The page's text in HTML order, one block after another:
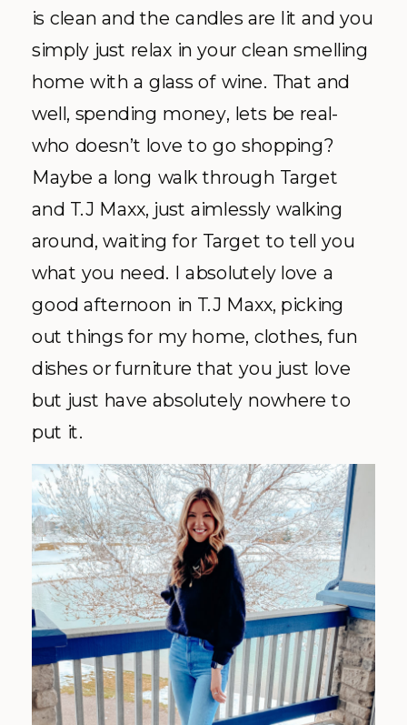
is clean and the candles are lit and you
simply just relax in your clean smelling
home with a glass of wine. That and
well, spending money, lets be real-
who doesn’t love to go shopping?
Maybe a long walk through Target
and T.J Maxx, just aimlessly walking
around, waiting for Target to tell you
what you need. I absolutely love a
good afternoon in T.J Maxx, picking
out things for my home, clothes, fun
dishes or furniture that you just love
but just have absolutely nowhere to
put it.